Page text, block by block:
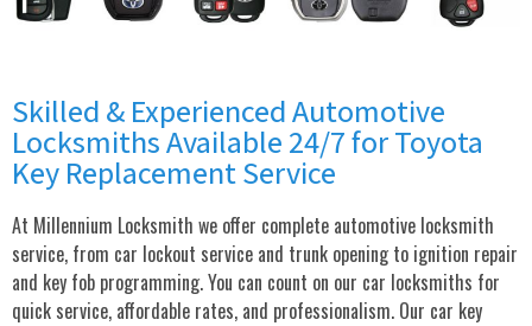
Skilled & Experienced Automotive
Locksmiths Available 24/7 for Toyota
Key Replacement Service
At Millennium Locksmith we offer complete automotive locksmith
service, from car lockout service and trunk opening to ignition repair
and key fob programming. You can count on our car locksmiths for
quick service, affordable rates, and professionalism. Our car key